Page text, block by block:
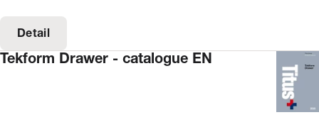
Detail
Tekform Drawer - catalogue EN